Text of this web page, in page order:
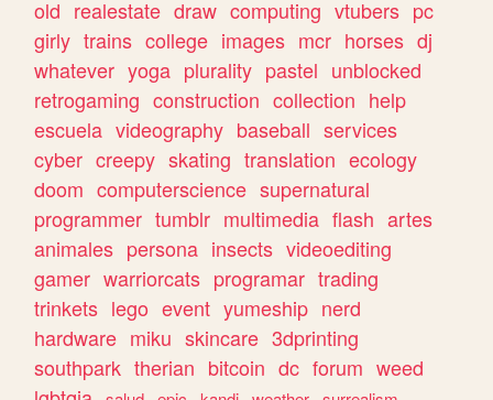
old realestate draw computing vtubers pc
girly trains college images mcr horses dj
whatever yoga plurality pastel unblocked
retrogaming construction collection help
escuela videography baseball services
cyber creepy skating translation ecology
doom computerscience supernatural
programmer tumblr multimedia flash artes
animales persona insects videoediting
gamer warriorcats programar trading
trinkets lego event yumeship nerd
hardware miku skincare 3dprinting
southpark therian bitcoin dc forum weed